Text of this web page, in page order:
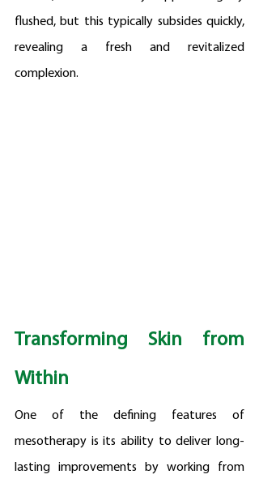
flushed, but this typically subsides quickly,
revealing a fresh and revitalized
complexion.
Transforming Skin from
Within
One of the defining features of
mesotherapy is its ability to deliver long-
lasting improvements by working from